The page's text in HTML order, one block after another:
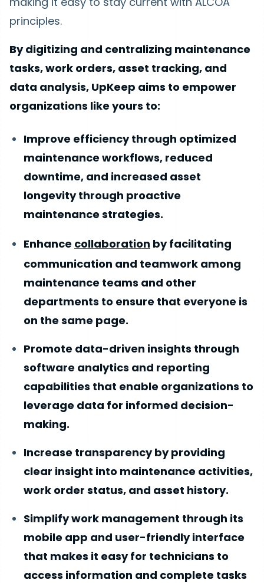
principles.
By digitizing and centralizing maintenance
tasks, work orders, asset tracking, and
data analysis, UpKeep aims to empower
organizations like yours to:
Improve efficiency through optimized
maintenance workflows, reduced
downtime, and increased asset
longevity through proactive
maintenance strategies.
Enhance collaboration by facilitating
communication and teamwork among
maintenance teams and other
departments to ensure that everyone is
on the same page.
Promote data-driven insights through
software analytics and reporting
capabilities that enable organizations to
leverage data for informed decision-
making.
Increase transparency by providing
clear insight into maintenance activities,
work order status, and asset history.
Simplify work management through its
mobile app and user-friendly interface
that makes it easy for technicians to
access information and complete tasks